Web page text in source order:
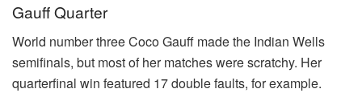
Gauff Quarter
World number three Coco Gauff made the Indian Wells
semifinals, but most of her matches were scratchy. Her
quarterfinal win featured 17 double faults, for example.